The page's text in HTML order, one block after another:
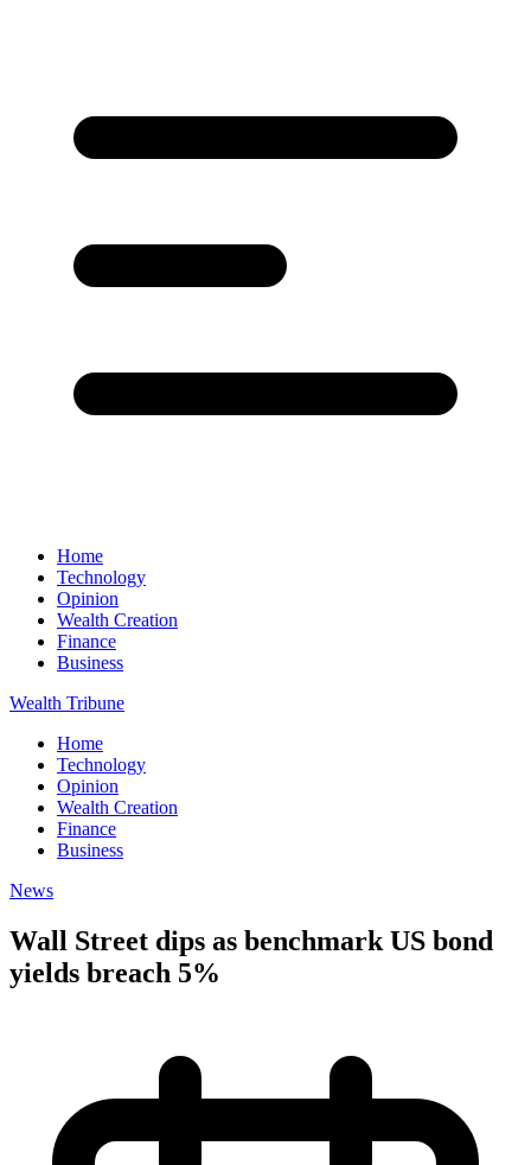
Home
Technology
Opinion
Wealth Creation
Finance
Business
Wealth Tribune
Home
Technology
Opinion
Wealth Creation
Finance
Business
News
Wall Street dips as benchmark US bond
yields breach 5%